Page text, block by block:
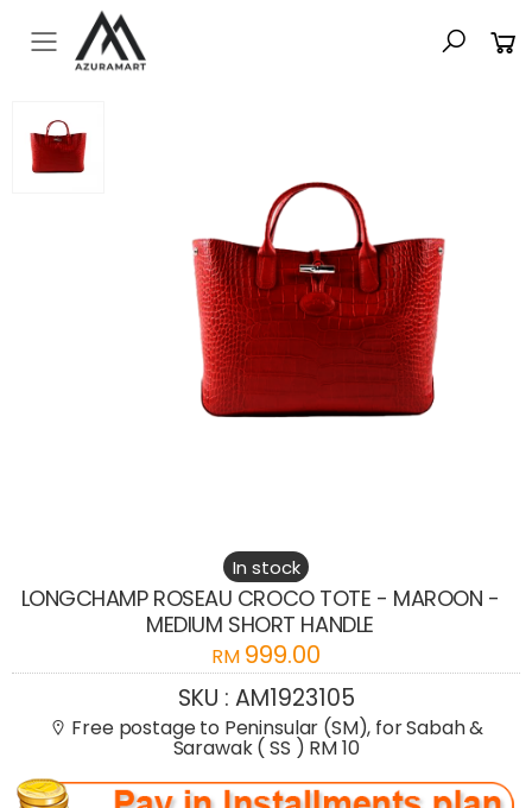
Toggle mobile menu
In stock
LONGCHAMP ROSEAU CROCO TOTE - MAROON -
MEDIUM SHORT HANDLE
RM 999.00
SKU : AM1923105
Free postage to Peninsular (SM), for Sabah &
Sarawak ( SS ) RM 10